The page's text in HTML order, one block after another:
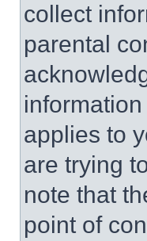
collect
parental
applies to
are trying
note that
point of